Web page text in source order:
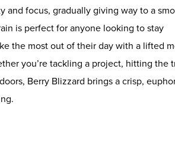
and focus, gradually giving way to a
is perfect for anyone looking to stay
the most out of their day with a lifted
you’re tackling a project, hitting the
Berry Blizzard brings a crisp,